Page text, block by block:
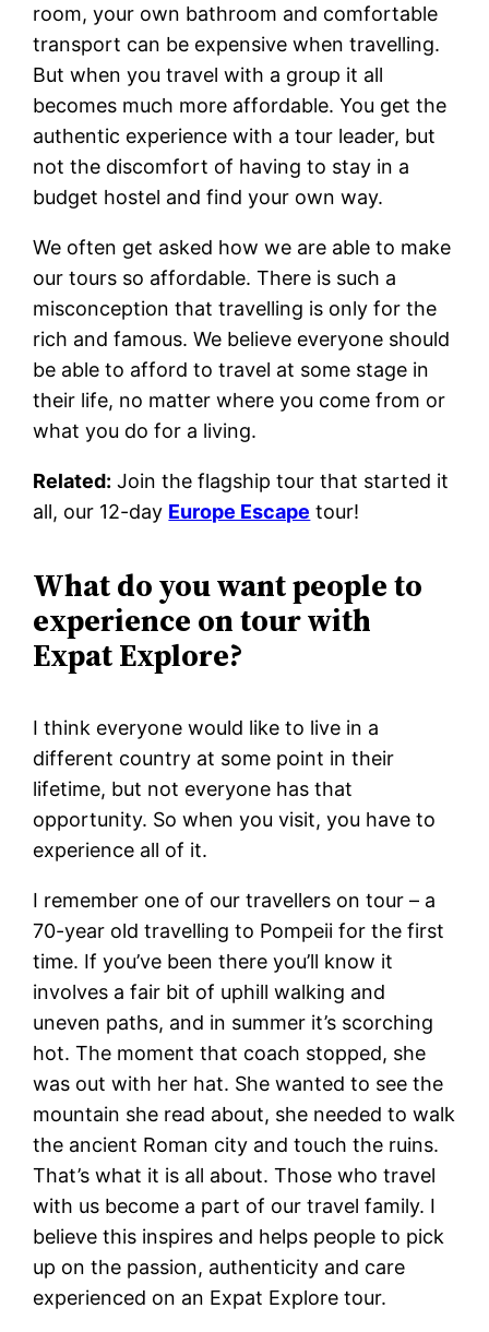
room, your own bathroom and comfortable
transport can be expensive when travelling.
But when you travel with a group it all
becomes much more affordable. You get the
authentic experience with a tour leader, but
not the discomfort of having to stay in a
budget hostel and find your own way.
We often get asked how we are able to make
our tours so affordable. There is such a
misconception that travelling is only for the
rich and famous. We believe everyone should
be able to afford to travel at some stage in
their life, no matter where you come from or
what you do for a living.
Related: Join the flagship tour that started it
all, our 12-day Europe Escape tour!
What do you want people to
experience on tour with
Expat Explore?
I think everyone would like to live in a
different country at some point in their
lifetime, but not everyone has that
opportunity. So when you visit, you have to
experience all of it.
I remember one of our travellers on tour – a
70-year old travelling to Pompeii for the first
time. If you’ve been there you’ll know it
involves a fair bit of uphill walking and
uneven paths, and in summer it’s scorching
hot. The moment that coach stopped, she
was out with her hat. She wanted to see the
mountain she read about, she needed to walk
the ancient Roman city and touch the ruins.
That’s what it is all about. Those who travel
with us become a part of our travel family. I
believe this inspires and helps people to pick
up on the passion, authenticity and care
experienced on an Expat Explore tour.